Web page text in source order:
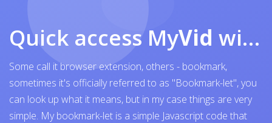
Quick access MyVid with browser bookmark
Some call it browser extension, others - bookmark,
sometimes it's officially referred to as "Bookmark-let", you
can look up what it means, but in my case things are very
simple. My bookmark-let is a simple Javascript code that